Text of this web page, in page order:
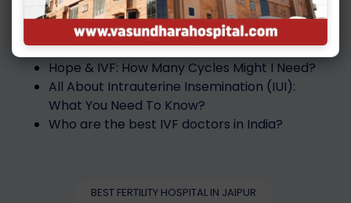
Also Read :
Hope & IVF: How Many Cycles Might I Need?
All About Intrauterine Insemination (IUI):
What You Need To Know?
Who are the best IVF doctors in India?
BEST FERTILITY HOSPITAL IN JAIPUR